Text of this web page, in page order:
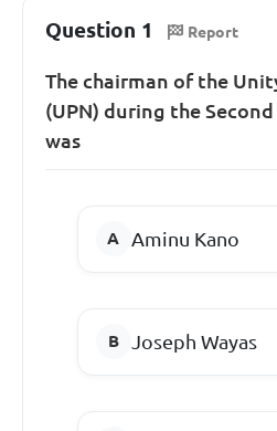
Question 1 Report
The chairman of the
(UPN) during the
was
Aminu Kano
Joseph Wayas